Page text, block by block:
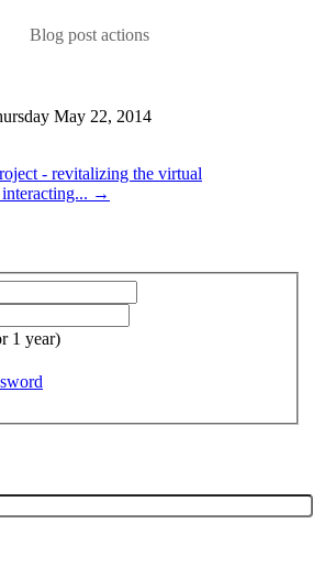
Blog post actions
May 22, 2014
- revitalizing the virtual
→
Remember me (for 1 year)